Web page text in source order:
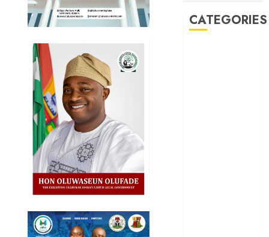
CATEGORIES